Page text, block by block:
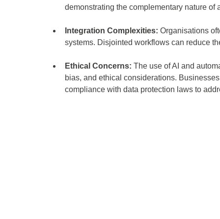
demonstrating the complementary nature of
Integration Complexities: Organisations
systems. Disjointed workflows can reduce
Ethical Concerns: The use of AI and
bias, and ethical considerations.
compliance with data protection laws to